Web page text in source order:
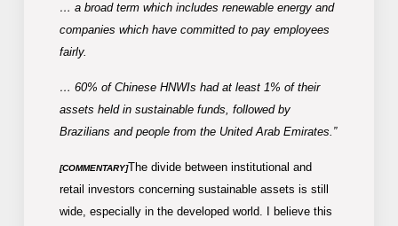
… a broad term which includes renewable energy and
companies which have committed to pay employees
fairly.
… 60% of Chinese HNWIs had at least 1% of their
assets held in sustainable funds, followed by
Brazilians and people from the United Arab Emirates.”
[COMMENTARY]The divide between institutional and
retail investors concerning sustainable assets is still
wide, especially in the developed world. I believe this